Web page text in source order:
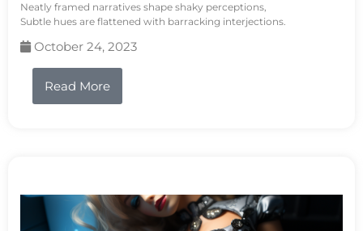
Neatly framed narratives shape shaky perceptions,
Subtle hues are flattened with barracking interjections.
October 24, 2023
Read More